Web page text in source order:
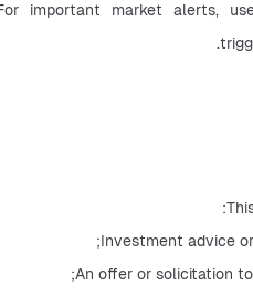
important market alerts,
Investment advice
An offer or solicitation